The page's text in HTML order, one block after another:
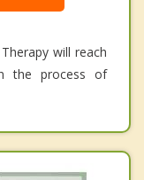
will reach
the process of